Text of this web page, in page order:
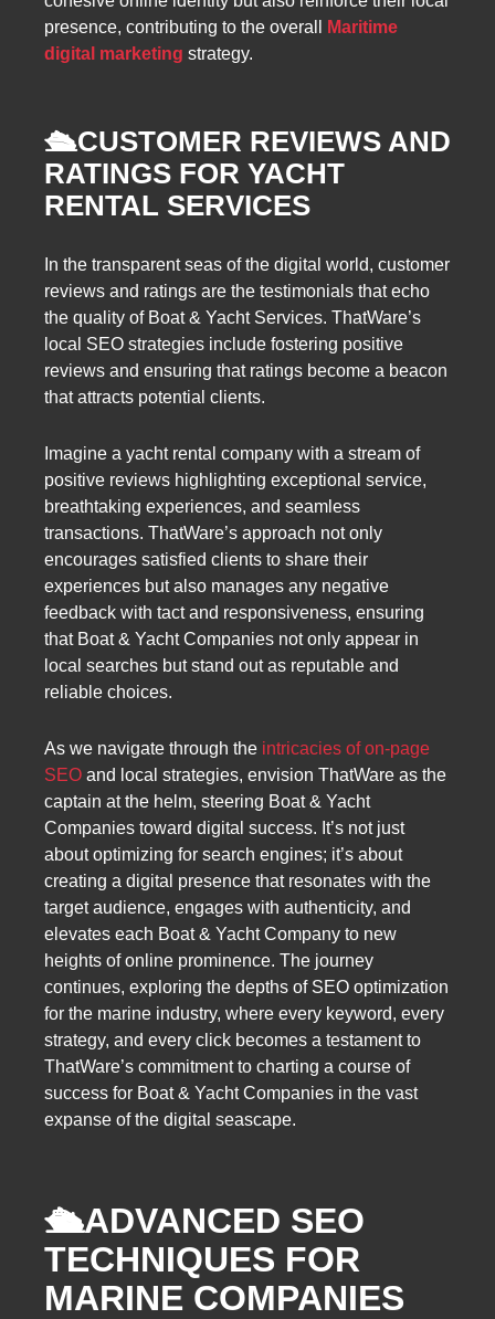
presence, contributing to the overall
Maritime
digital marketing strategy.
🛳️CUSTOMER REVIEWS AND
RATINGS FOR YACHT
RENTAL SERVICES
In the transparent seas of the digital world, customer
reviews and ratings are the testimonials that echo
the quality of Boat & Yacht Services. ThatWare’s
local SEO strategies include fostering positive
reviews and ensuring that ratings become a beacon
that attracts potential clients.
Imagine a yacht rental company with a stream of
positive reviews highlighting exceptional service,
breathtaking experiences, and seamless
transactions. ThatWare’s approach not only
encourages satisfied clients to share their
experiences but also manages any negative
feedback with tact and responsiveness, ensuring
that Boat & Yacht Companies not only appear in
local searches but stand out as reputable and
reliable choices.
As we navigate through the intricacies of on-page
SEO and local strategies, envision ThatWare as the
captain at the helm, steering Boat & Yacht
Companies toward digital success. It’s not just
about optimizing for search engines; it’s about
creating a digital presence that resonates with the
target audience, engages with authenticity, and
elevates each Boat & Yacht Company to new
heights of online prominence. The journey
continues, exploring the depths of SEO optimization
for the marine industry, where every keyword, every
strategy, and every click becomes a testament to
ThatWare’s commitment to charting a course of
success for Boat & Yacht Companies in the vast
expanse of the digital seascape.
🛳️ADVANCED SEO
TECHNIQUES FOR
MARINE COMPANIES